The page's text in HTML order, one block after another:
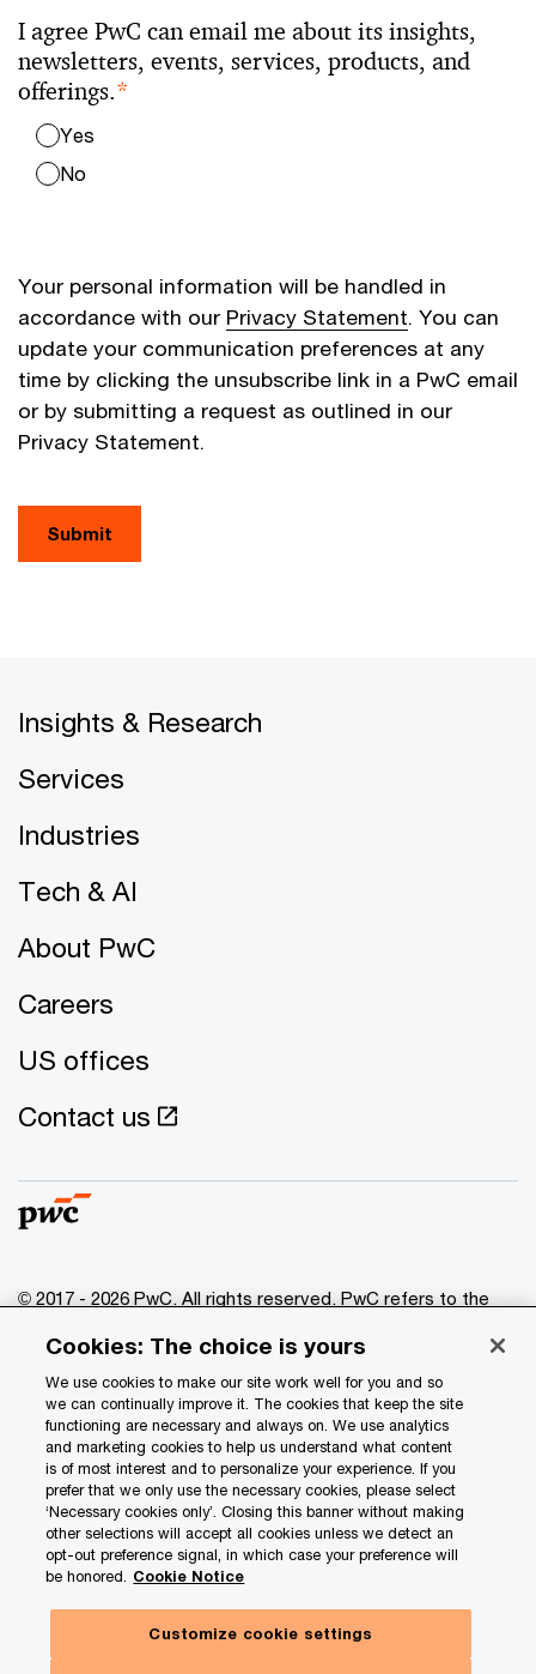
I agree PwC can email me about its insights,
newsletters, events, services, products, and
offerings.*
Yes
No
Your personal information will be handled in
accordance with our Privacy Statement. You can
update your communication preferences at any
time by clicking the unsubscribe link in a PwC email
or by submitting a request as outlined in our
Privacy Statement.
Submit
Insights & Research
Services
Industries
Tech & AI
About PwC
Careers
US offices
Contact us
© 2017 - 2026 PwC. All rights reserved. PwC refers to the
of which is a separate legal entity. Please see
www.pwc.com/structure for further details.
Privacy
Data Privacy Framework
Cookie info
Legal
Terms and conditions
Site map
Cookies: The choice is yours
We use cookies to make our site work well for you and so
we can continually improve it. The cookies that keep the site
functioning are necessary and always on. We use analytics
and marketing cookies to help us understand what content
is of most interest and to personalize your experience. If you
prefer that we only use the necessary cookies, please select
‘Necessary cookies only’. Closing this banner without making
other selections will accept all cookies unless we detect an
opt-out preference signal, in which case your preference will
be honored. Cookie Notice
Customize cookie settings